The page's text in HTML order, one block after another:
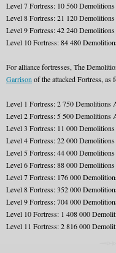
Level 7 Fortress: 10 560
Level 8 Fortress: 21 120
Level 9 Fortress: 42 240
Level 10 Fortress: 84 480
For alliance fortresses, The
Garrison of the attacked Fortress, as
Level 1 Fortress: 2 750 Demolitions
Level 2 Fortress: 5 500 Demolitions
Level 3 Fortress: 11 000
Level 4 Fortress: 22 000
Level 5 Fortress: 44 000
Level 6 Fortress: 88 000
Level 7 Fortress: 176 000
Level 8 Fortress: 352 000
Level 9 Fortress: 704 000
Level 10 Fortress: 1 408 000
Level 11 Fortress: 2 816 000